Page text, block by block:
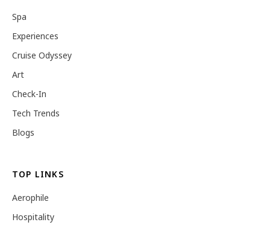
Spa
Experiences
Cruise Odyssey
Art
Check-In
Tech Trends
Blogs
TOP LINKS
Aerophile
Hospitality